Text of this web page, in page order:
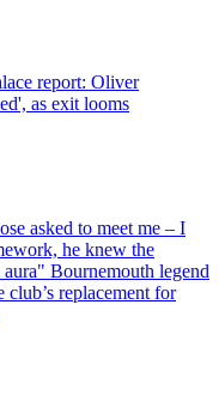
report: Oliver
as exit looms
asked to meet me – I
he knew the
Bournemouth legend
club’s replacement for